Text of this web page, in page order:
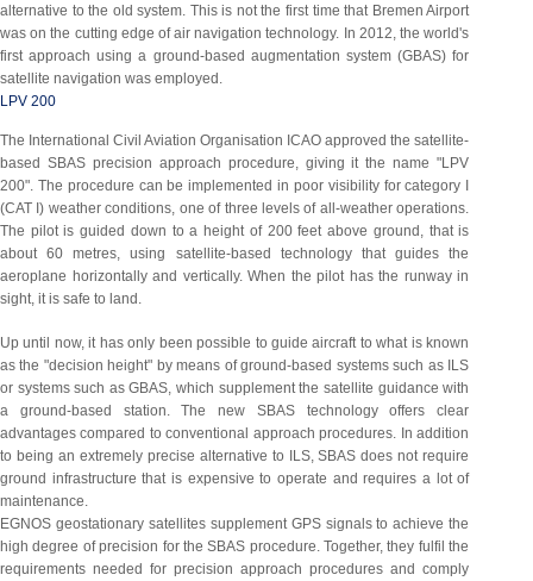
alternative to the old system. This is not the first time that Bremen Airport
was on the cutting edge of air navigation technology. In 2012, the world's
first approach using a ground-based augmentation system (GBAS) for
satellite navigation was employed.
LPV 200
The International Civil Aviation Organisation ICAO approved the satellite-
based SBAS precision approach procedure, giving it the name "LPV
200". The procedure can be implemented in poor visibility for category I
(CAT I) weather conditions, one of three levels of all-weather operations.
The pilot is guided down to a height of 200 feet above ground, that is
about 60 metres, using satellite-based technology that guides the
aeroplane horizontally and vertically. When the pilot has the runway in
sight, it is safe to land.
Up until now, it has only been possible to guide aircraft to what is known
as the "decision height" by means of ground-based systems such as ILS
or systems such as GBAS, which supplement the satellite guidance with
a ground-based station. The new SBAS technology offers clear
advantages compared to conventional approach procedures. In addition
to being an extremely precise alternative to ILS, SBAS does not require
ground infrastructure that is expensive to operate and requires a lot of
maintenance.
EGNOS geostationary satellites supplement GPS signals to achieve the
high degree of precision for the SBAS procedure. Together, they fulfil the
requirements needed for precision approach procedures and comply